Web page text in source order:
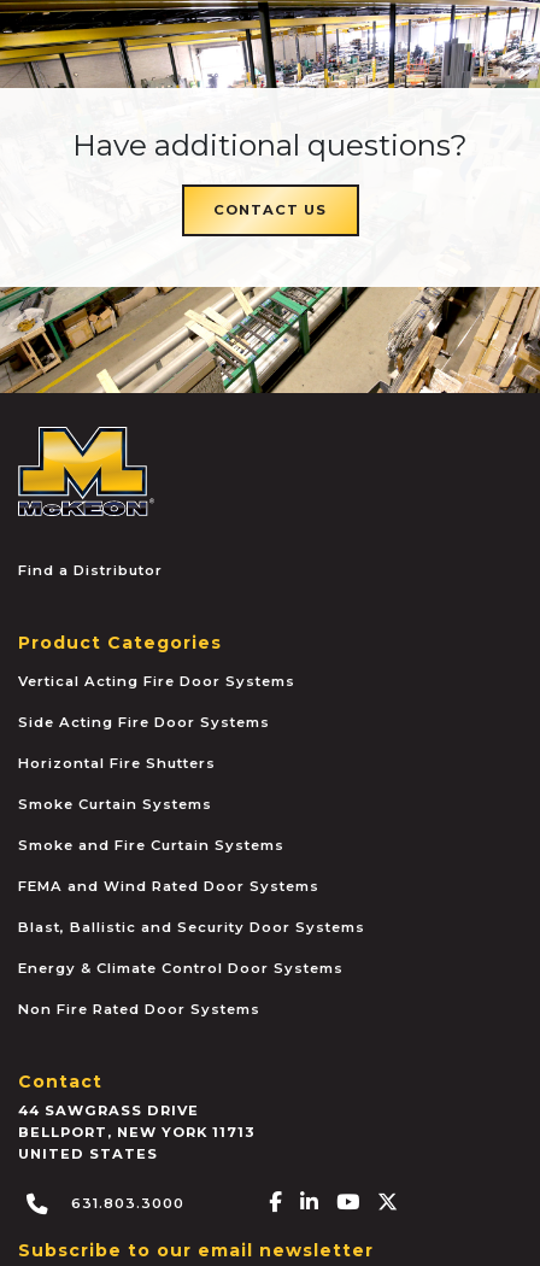
Have additional questions?
CONTACT US
Find a Distributor
Product Categories
Vertical Acting Fire Door Systems
Side Acting Fire Door Systems
Horizontal Fire Shutters
Smoke Curtain Systems
Smoke and Fire Curtain Systems
FEMA and Wind Rated Door Systems
Blast, Ballistic and Security Door Systems
Energy & Climate Control Door Systems
Non Fire Rated Door Systems
Contact
44 SAWGRASS DRIVE
BELLPORT , NEW YORK 11713
UNITED STATES
631.803.3000 Facebook-f
Linkedin-in
Youtube
Subscribe to our email newsletter